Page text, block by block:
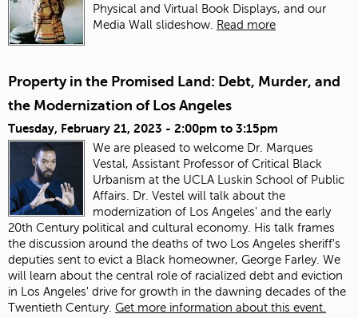
Physical and Virtual Book Displays, and our
Media Wall slideshow.
Read more
Property in the Promised Land: Debt, Murder, and
the Modernization of Los Angeles
Tuesday, February 21, 2023 - 2:00pm to 3:15pm
We are pleased to welcome Dr. Marques
Vestal, Assistant Professor of Critical Black
Urbanism at the UCLA Luskin School of Public
Affairs. Dr. Vestel will talk about the
modernization of Los Angeles' and the early
20th Century political and cultural economy. His talk frames
the discussion around the deaths of two Los Angeles sheriff's
deputies sent to evict a Black homeowner, George Farley. We
will learn about the central role of racialized debt and eviction
in Los Angeles' drive for growth in the dawning decades of the
Twentieth Century. Get more information about this event.